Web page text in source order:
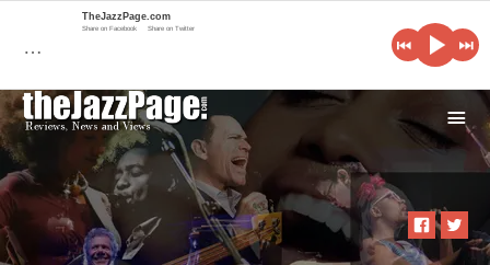
i
…
TheJazzPage.com
Share on Facebook Share on Twitter